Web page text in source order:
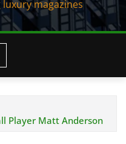
luxury magazines
Player Matt Anderson